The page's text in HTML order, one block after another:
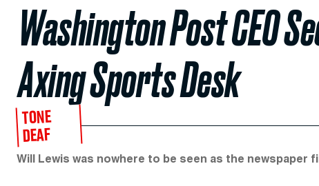
Washington Post CEO
Axing Sports Desk
TONE
DEAF
Will Lewis was nowhere to be seen as the newspaper